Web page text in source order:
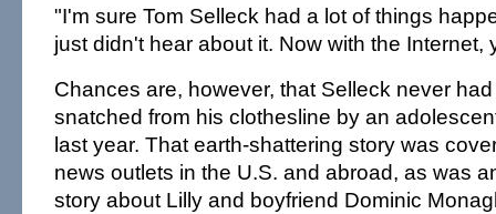
"I'm sure Tom Selleck had a lot of things
just didn't hear about it. Now with the Internet,
Chances are, however, that Selleck never
snatched from his clothesline by an
last year. That earth-shattering story was
news outlets in the U.S. and abroad, as was
story about Lilly and boyfriend Dominic